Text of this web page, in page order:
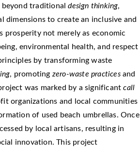
beyond traditionaldesign thinking,
dimensions to create an inclusive and
prosperity not merely as economic
environmental health, and respect
by transforming waste
, promoting zero-waste practicesand
was marked by a significantcall
organizations and local communities
of used beach umbrellas. Once
by local artisans, resulting in
innovation. This project